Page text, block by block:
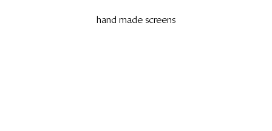
hand made screens